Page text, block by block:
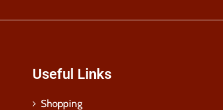
Useful Links
Shopping